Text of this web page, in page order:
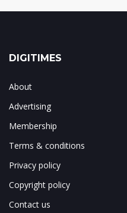
DIGITIMES
About
Advertising
Membership
Terms & conditions
Privacy policy
Copyright policy
Contact us